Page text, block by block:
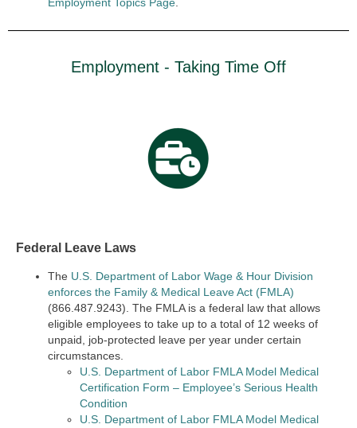
Employment - Taking Time Off
Federal Leave Laws
The U.S. Department of Labor Wage & Hour Division
enforces the Family & Medical Leave Act (FMLA)
(866.487.9243). The FMLA is a federal law that allows
eligible employees to take up to a total of 12 weeks of
unpaid, job-protected leave per year under certain
circumstances.
U.S. Department of Labor FMLA Model Medical
Certification Form – Employee’s Serious Health
Condition
U.S. Department of Labor FMLA Model Medical